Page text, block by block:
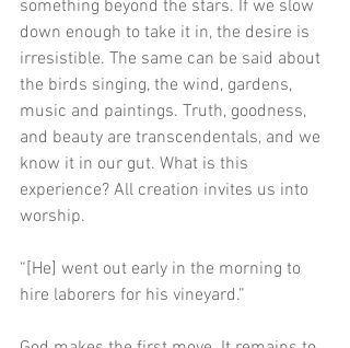
something beyond the stars. If we slow
down enough to take it in, the desire is
irresistible. The same can be said about
the birds singing, the wind, gardens,
music and paintings. Truth, goodness,
and beauty are transcendentals, and we
know it in our gut. What is this
experience? All creation invites us into
worship.
“[He] went out early in the morning to
hire laborers for his vineyard.”